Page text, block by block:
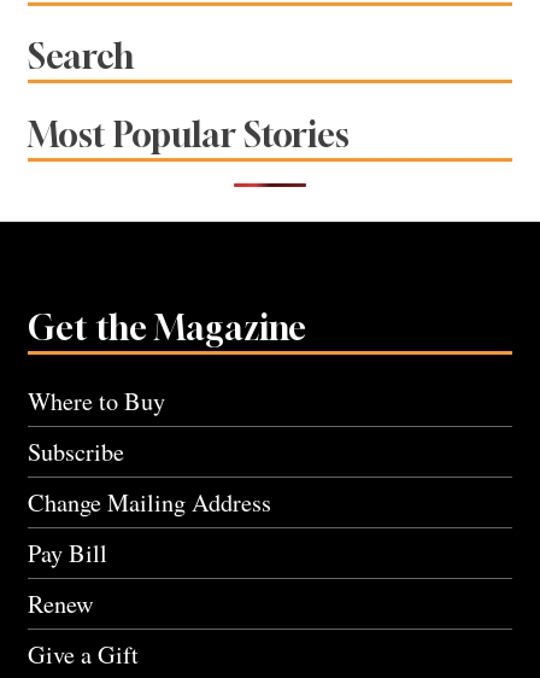
Search
Most Popular Stories
Get the Magazine
Where to Buy
Subscribe
Change Mailing Address
Pay Bill
Renew
Give a Gift